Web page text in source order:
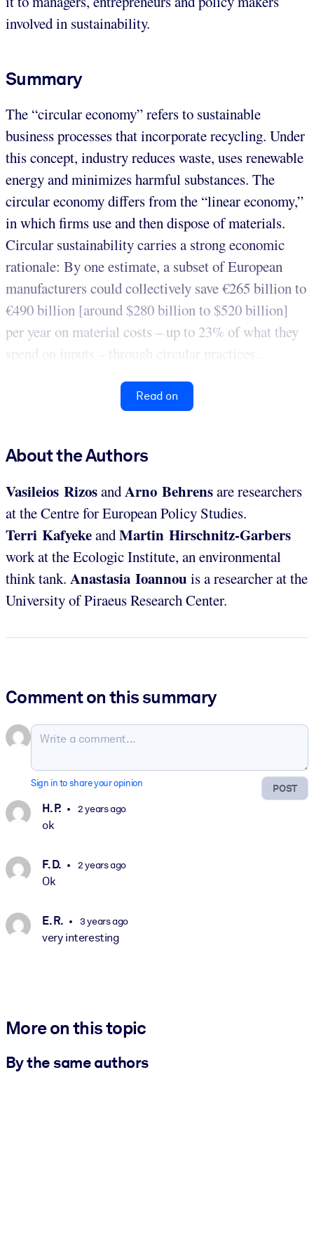
involved in sustainability.
Summary
The “circular economy” refers to sustainable
business processes that incorporate recycling. Under
this concept, industry reduces waste, uses renewable
energy and minimizes harmful substances. The
circular economy differs from the “linear economy,”
in which firms use and then dispose of materials.
Circular sustainability carries a strong economic
rationale: By one estimate, a subset of European
manufacturers could collectively save €265 billion to
€490 billion [around $280 billion to $520 billion]
per year on material costs – up to 23% of what they
spend on inputs – through circular practices...
Read on
About the Authors
Vasileios RizosandArno Behrensare researchers
at the Centre for European Policy Studies.
Terri KafyekeandMartin Hirschnitz-Garbers
work at the Ecologic Institute, an environmental
think tank. Anastasia Ioannou is a researcher at the
University of Piraeus Research Center.
Comment on this summary
POST
Sign in to share your opinion
H. P. 2 years ago
ok
F. D. 2 years ago
Ok
E. R. 3 years ago
very interesting
More on this topic
By the same authors